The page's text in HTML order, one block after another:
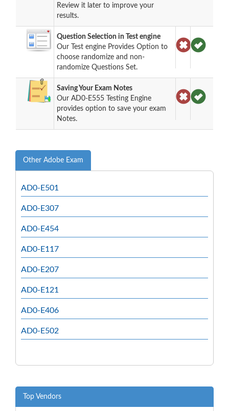
Review it later to improve your
results.
Question Selection in Test engine
Our Test engine Provides Option to
choose randomize and non-
randomize Questions Set.
Saving Your Exam Notes
Our AD0-E555 Testing Engine
provides option to save your exam
Notes.
Other Adobe Exam
AD0-E501
AD0-E307
AD0-E454
AD0-E117
AD0-E207
AD0-E121
AD0-E406
AD0-E502
Top Vendors